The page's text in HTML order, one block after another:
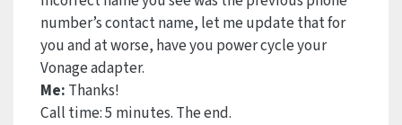
number’s contact name, let me update that for
you and at worse, have you power cycle your
Vonage adapter.
Me: Thanks!
Call time: 5 minutes. The end.